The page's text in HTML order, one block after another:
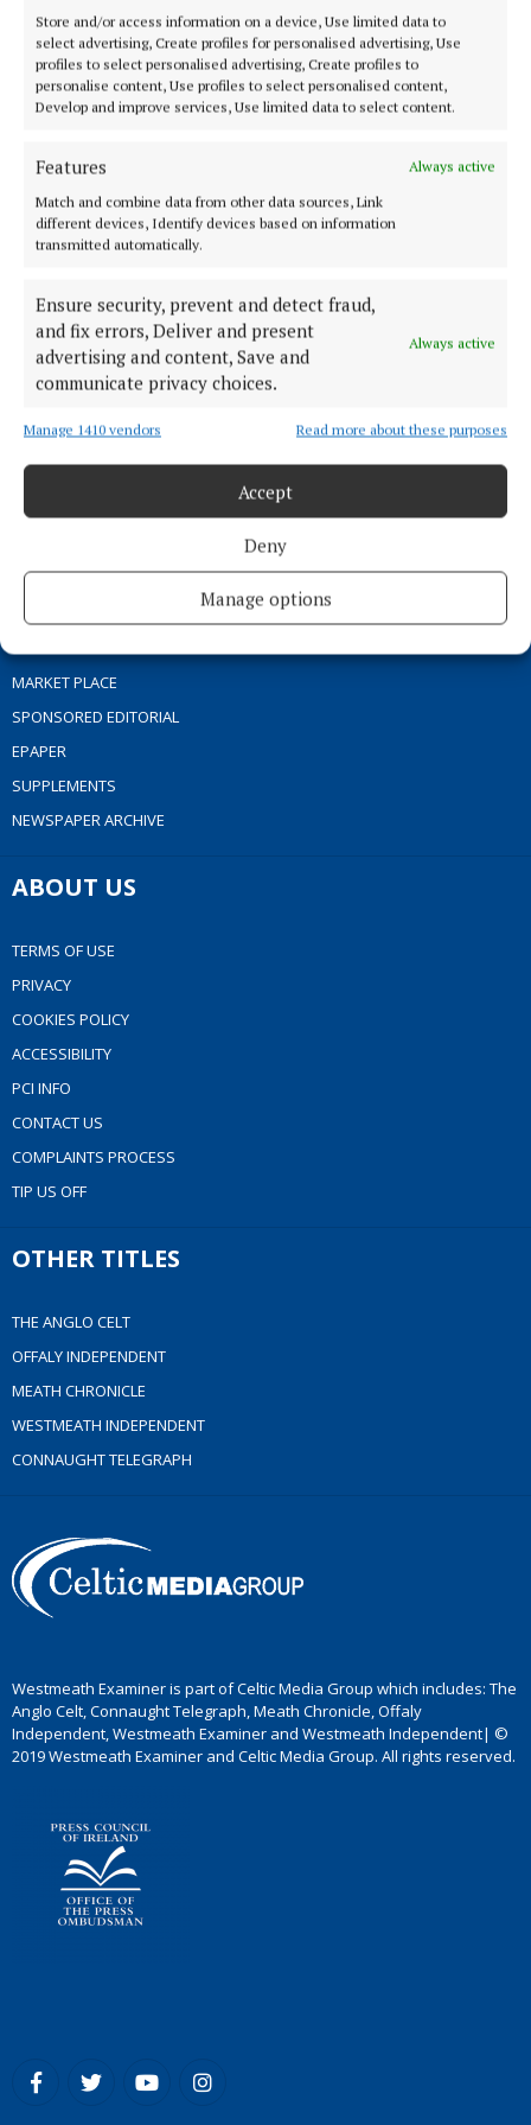
Store and/or access information on a device, Use limited data to
select advertising, Create profiles for personalised advertising, Use
profiles to select personalised advertising, Create profiles to
personalise content, Use profiles to select personalised content,
Develop and improve services, Use limited data to select content.
Features
Always active
Match and combine data from other data sources, Link
different devices, Identify devices based on information
transmitted automatically.
Ensure security, prevent and detect fraud,
and fix errors, Deliver and present
advertising and content, Save and
communicate privacy choices.
Always active
Manage 1410 vendors Read more about these purposes
Accept
Deny
Manage options
Serving the people of Mullingar and north Westmeath with quality
Editor:Brian O'Loughlin
Address:Blackhall Place, Mullingar, Co. Westmeath, Ireland
Phone:+353 (0) 44 93 46700
HOME
NEWS
FLEADH 2022
ENTERTAINMENT
MARKET PLACE
SPONSORED EDITORIAL
EPAPER
SUPPLEMENTS
NEWSPAPER ARCHIVE
ABOUT US
TERMS OF USE
PRIVACY
COOKIES POLICY
ACCESSIBILITY
PCI INFO
CONTACT US
COMPLAINTS PROCESS
TIP US OFF
OTHER TITLES
THE ANGLO CELT
OFFALY INDEPENDENT
MEATH CHRONICLE
WESTMEATH INDEPENDENT
CONNAUGHT TELEGRAPH
Westmeath Examiner is part of Celtic Media Group which includes: The
Anglo Celt, Connaught Telegraph, Meath Chronicle, Offaly
Independent, Westmeath Examiner and Westmeath Independent| ©
2019 Westmeath Examiner and Celtic Media Group. All rights reserved.